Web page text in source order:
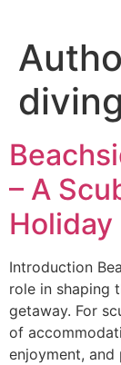
– A
Holiday
Introduction
role in shaping
getaway. For
of
enjoyment,